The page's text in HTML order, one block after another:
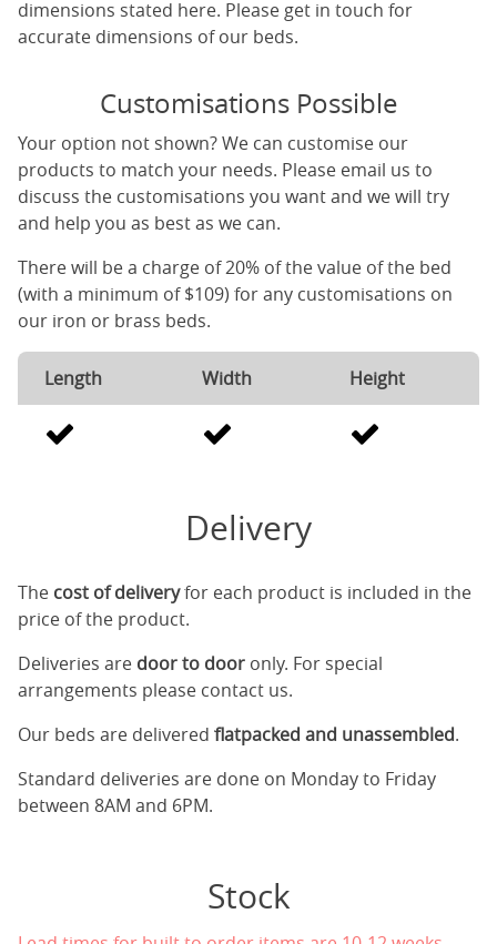
dimensions stated here. Please get in touch for
accurate dimensions of our beds.
Customisations Possible
Your option not shown? We can customise our
products to match your needs. Please email us to
discuss the customisations you want and we will try
and help you as best as we can.
There will be a charge of 20% of the value of the bed
(with a minimum of $109) for any customisations on
our iron or brass beds.
Length Width Height
Delivery
The cost of deliveryfor each product is included in the
price of the product.
Deliveries are door to door only. For special
arrangements please contact us.
Our beds are delivered flatpacked and unassembled.
Standard deliveries are done on Monday to Friday
between 8AM and 6PM.
Stock